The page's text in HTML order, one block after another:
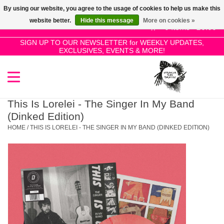
0 Items - £0.00
SIGN UP TO OUR NEWSLETTER for WEEKLY UPDATES,
EXCLUSIVES, EVENTS & MORE!
Use
the
up
and
select
result.
to
go
to
the
selected
SALE!
New Releases
Pre-Orders
Restocks
Genres
This Is Lorelei - The Singer In My Band
(Dinked Edition)
HOME /THIS IS LORELEI - THE SINGER IN MY BAND (DINKED EDITION)
By using our website, you agree to the usage of cookies to help us make this
website better.
Hide this message More on cookies »